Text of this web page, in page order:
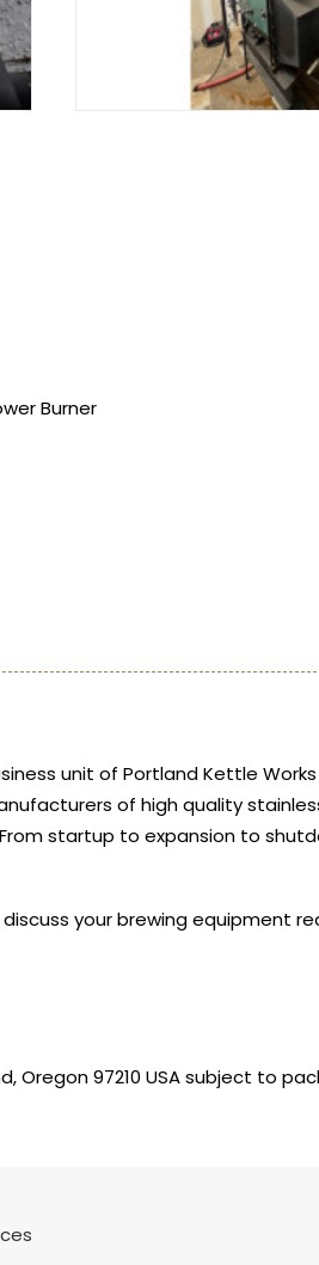
Burner
unit of Portland Kettle Works
of high quality
startup to expansion to
your brewing equipment
97210 USA subject to